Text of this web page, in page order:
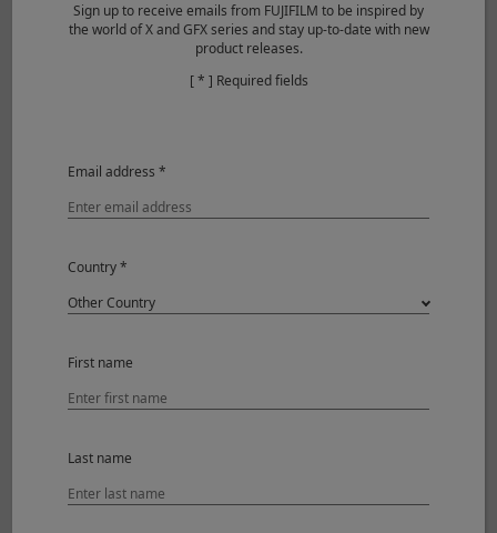
Type
XF50mmF1.0 R WR
12 elements in 9 groups
Focal length
Angle of view
31.7°
Max. aperture
Min. aperture
Focus range
70cm – ∞
Sign up to receive emails from FUJIFILM to be inspired by
the world of X and GFX series and stay up-to-date with new
product releases.
[ * ] Required fields
Email address *
Country *
First name
Last name